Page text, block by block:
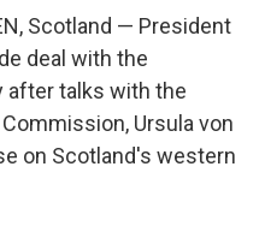
Scotland — President
deal with the
after talks with the
Ursula von
on Scotland's western